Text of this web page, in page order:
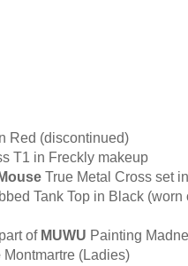
Red (discontinued)
T1 in Freckly makeup
True Metal Cross set
Tank Top in Black
of MUWU Painting
Montmartre (Ladies)